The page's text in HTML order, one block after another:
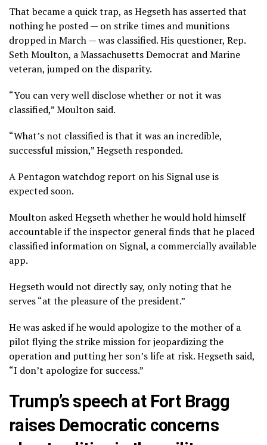
That became a quick trap, as Hegseth has asserted that
nothing he posted — on strike times and munitions
dropped in March — was classified. His questioner, Rep.
Seth Moulton, a Massachusetts Democrat and Marine
veteran, jumped on the disparity.
“You can very well disclose whether or not it was
classified,” Moulton said.
“What’s not classified is that it was an incredible,
successful mission,” Hegseth responded.
A Pentagonwatchdog report on his Signal useis
expected soon.
Moulton asked Hegseth whether he would hold himself
accountable if the inspector general finds that he placed
classified information on Signal, a commercially available
app.
Hegseth would not directly say, only noting that he
serves “at the pleasure of the president.”
He was asked if he would apologize to the mother of a
pilot flying the strike mission for jeopardizing the
operation and putting her son’s life at risk. Hegseth said,
“I don’t apologize for success.”
Trump’s speech at Fort Bragg
raises Democratic concerns